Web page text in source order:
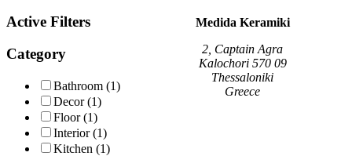
variants.
options
may
chosen
on
the
product
page
Active Filters
Category
Bathroom (1)
Decor(1)
Floor(1)
Interior(1)
Kitchen (1)
Medida Keramiki
2, Captain Agra
Kalochori 570 09
Thessaloniki
Greece